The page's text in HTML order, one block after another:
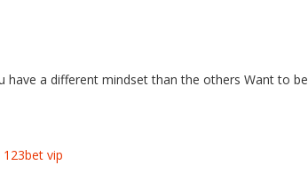
have a different mindset than the others Want to be
123bet vip